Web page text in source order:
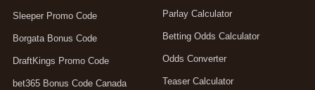
Sleeper Promo Code
Borgata Bonus Code
DraftKings Promo Code
bet365 Bonus Code Canada
Parlay Calculator
Betting Odds Calculator
Odds Converter
Teaser Calculator